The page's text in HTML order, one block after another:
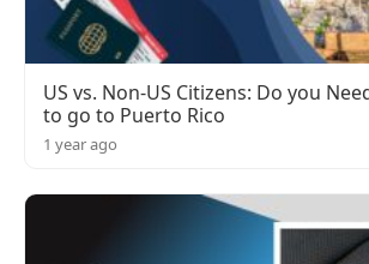
US vs. Non-US Citizens: Do you
to go to Puerto Rico
1 year ago